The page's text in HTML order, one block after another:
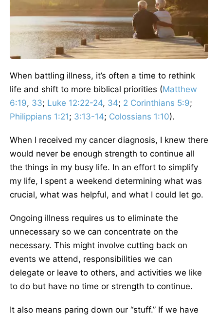
When battling illness, it’s often a time to rethink
life and shift to more biblical priorities (Matthew
6:19, 33; Luke 12:22-24, 34; 2 Corinthians 5:9;
Philippians 1:21; 3:13-14; Colossians 1:10).
When I received my cancer diagnosis, I knew there
would never be enough strength to continue all
the things in my busy life. In an effort to simplify
my life, I spent a weekend determining what was
crucial, what was helpful, and what I could let go.
Ongoing illness requires us to eliminate the
unnecessary so we can concentrate on the
necessary. This might involve cutting back on
events we attend, responsibilities we can
delegate or leave to others, and activities we like
to do but have no time or strength to continue.
It also means paring down our “stuff.” If we have